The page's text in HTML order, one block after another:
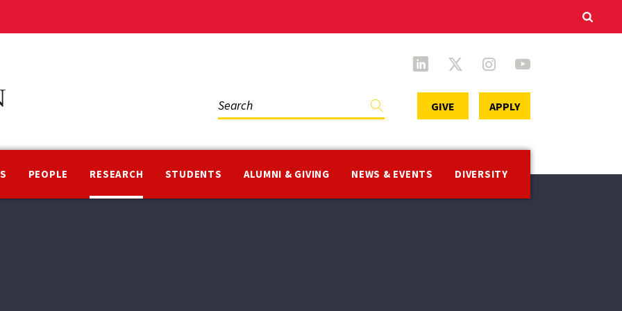
PEOPLE RESEARCH STUDENTS ALUMNI & GIVING NEWS & EVENTS DIVERSITY
GIVE APPLY